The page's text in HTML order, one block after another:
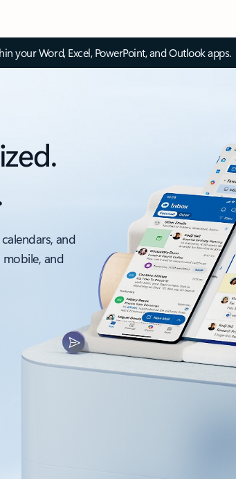
your Word, Excel, PowerPoint, and Outlook apps.
and
and